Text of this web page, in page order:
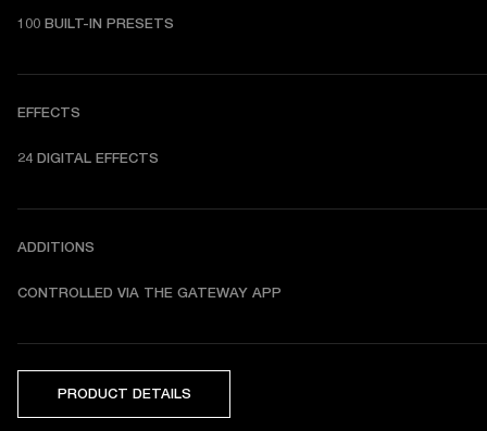
100 BUILT-IN PRESETS
EFFECTS
24 DIGITAL EFFECTS
ADDITIONS
CONTROLLED VIA THE GATEWAY APP
PRODUCT DETAILS